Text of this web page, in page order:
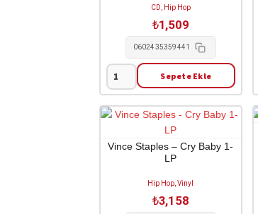
CD, Hip Hop
₺1,509
0602435359441
Pop
Smoke
-
the
Sepete Ekle
Vince Staples – Cry Baby 1-
LP
Hip Hop, Vinyl
₺3,158